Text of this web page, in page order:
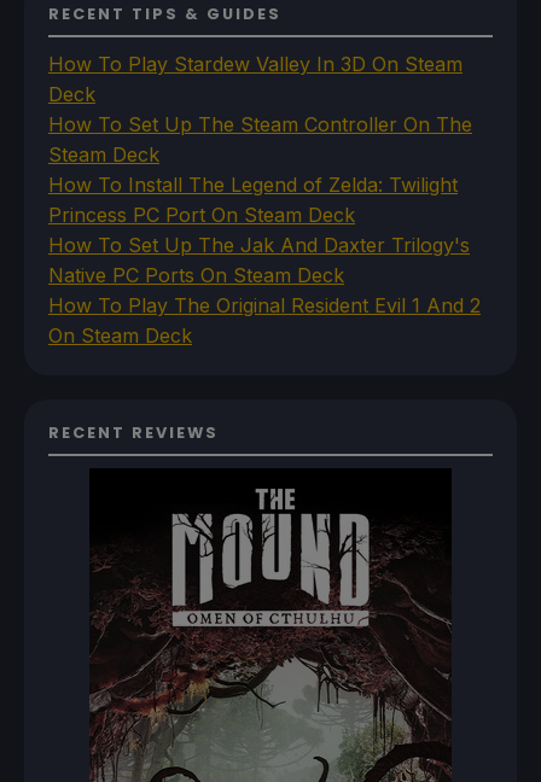
RECENT TIPS & GUIDES
How To Play Stardew Valley In 3D On Steam
Deck
How To Set Up The Steam Controller On The
Steam Deck
How To Install The Legend of Zelda: Twilight
Princess PC Port On Steam Deck
How To Set Up The Jak And Daxter Trilogy's
Native PC Ports On Steam Deck
How To Play The Original Resident Evil 1 And 2
On Steam Deck
RECENT REVIEWS